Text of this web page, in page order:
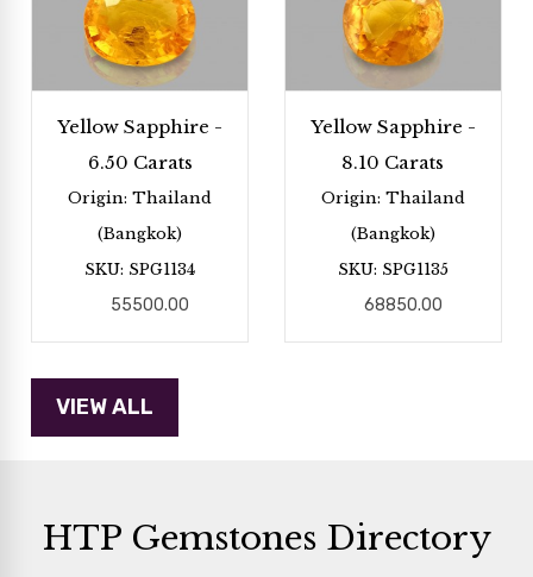
Yellow Sapphire -
6.50 Carats
Origin: Thailand
(Bangkok)
SKU: SPG1134
55500.00
Yellow Sapphire -
8.10 Carats
Origin: Thailand
(Bangkok)
SKU: SPG1135
68850.00
HTP Gemstones Directory